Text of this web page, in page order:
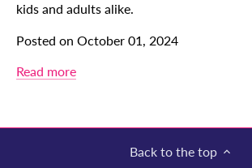
kids and adults alike.
Posted on October 01, 2024
Read more
Back to the top